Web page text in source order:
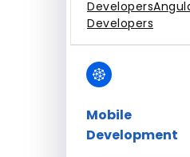
Developers
Developers
Mobile
Development